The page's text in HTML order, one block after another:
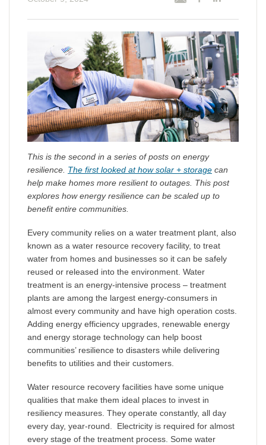
This is the second in a series of posts on energy
resilience. The first looked at how solar + storage can
help make homes more resilient to outages. This post
explores how energy resilience can be scaled up to
benefit entire communities.
Every community relies on a water treatment plant, also
known as a water resource recovery facility, to treat
water from homes and businesses so it can be safely
reused or released into the environment. Water
treatment is an energy-intensive process – treatment
plants are among the largest energy-consumers in
almost every community and have high operation costs.
Adding energy efficiency upgrades, renewable energy
and energy storage technology can help boost
communities’ resilience to disasters while delivering
benefits to utilities and their customers.
Water resource recovery facilities have some unique
qualities that make them ideal places to invest in
resiliency measures. They operate constantly, all day
every day, year-round. Electricity is required for almost
every stage of the treatment process. Some water